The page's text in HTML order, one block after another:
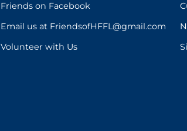
Friends on Facebook
Email us at FriendsofHFFL@gmail.com
Volunteer with Us